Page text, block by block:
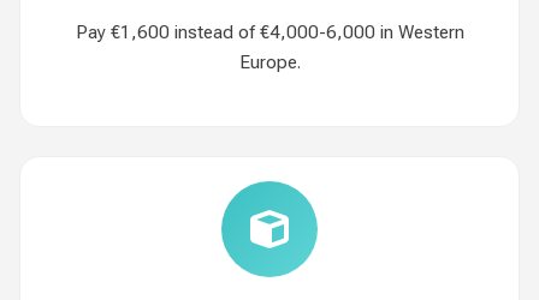
Pay €1,600 instead of €4,000-6,000 in Western
Europe.